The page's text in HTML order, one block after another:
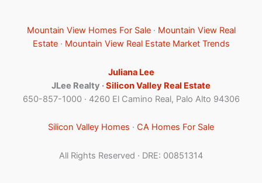
Mountain View Homes For Sale· Mountain View Real
Estate· Mountain View Real Estate Market Trends
Juliana Lee
JLee Realty ·Silicon Valley Real Estate
650-857-1000 · 4260 El Camino Real, Palo Alto 94306
Silicon Valley Homes · CA Homes For Sale
All Rights Reserved · DRE: 00851314